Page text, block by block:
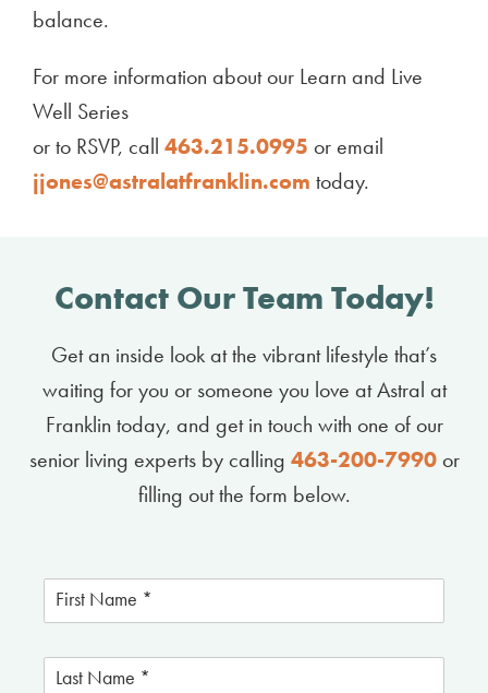
balance.
For more information about our Learn and Live
Well Series
or to RSVP, call 463.215.0995 or email
jjones@astralatfranklin.com today.
Contact Our Team Today!
Get an inside look at the vibrant lifestyle that’s
waiting for you or someone you love at Astral at
Franklin today, and get in touch with one of our
senior living experts by calling 463-200-7990or
filling out the form below.